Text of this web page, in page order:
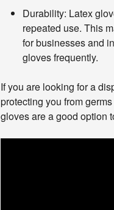
Durability: Latex
repeated use. This
for businesses and
gloves frequently.
If you are looking for a
protecting you from
gloves are a good option